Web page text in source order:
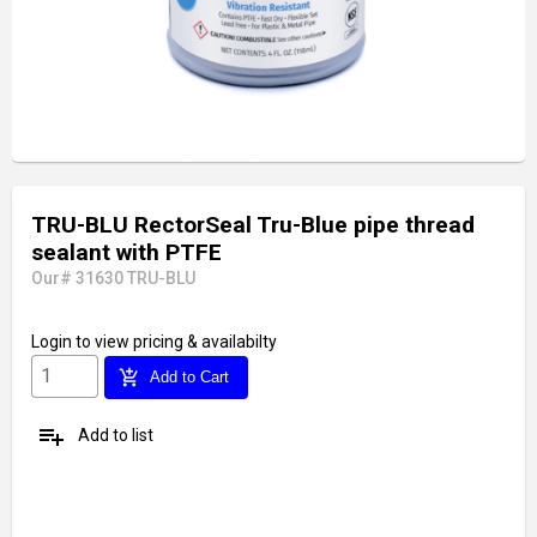
TRU-BLU RectorSeal Tru-Blue pipe thread
sealant with PTFE
Our# 31630 TRU-BLU
Login to view pricing & availabilty
add_shopping_cart Add to Cart
playlist_add Add to list